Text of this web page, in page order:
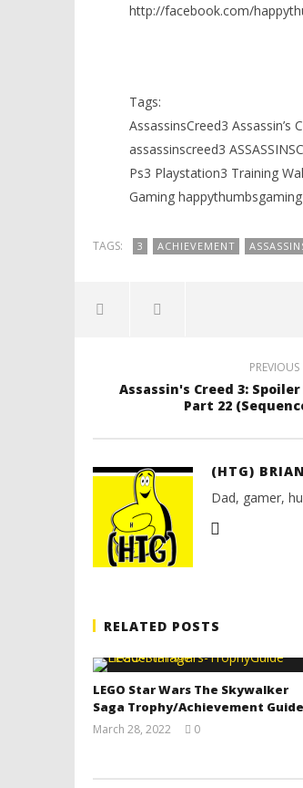
http://facebook.com/
Tags:
AssassinsCreed3
assassinscreed3
Ps3 Playstation3 Training
Gaming
TAGS: 3 ACHIEVEMENT
PREVIOUS
Assassin's Creed 3:
Part 22
(HTG) BRIAN
Dad, gamer,
RELATED POSTS
LEGO Star Wars The Skywalker
Saga Trophy/Achievement Guide
March 28, 2022
0